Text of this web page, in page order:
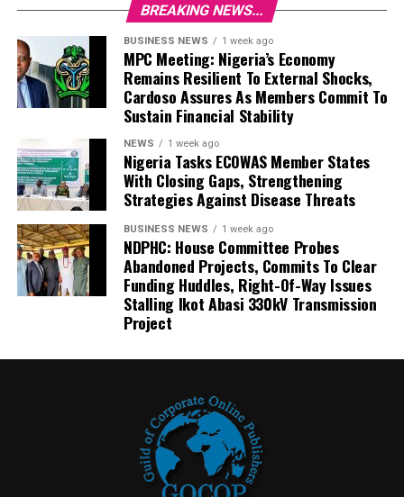
BREAKING NEWS...
BUSINESS NEWS 1 week ago
MPC Meeting: Nigeria’s Economy
Remains Resilient To External Shocks,
Cardoso Assures As Members Commit To
Sustain Financial Stability
NEWS 1 week ago
Nigeria Tasks ECOWAS Member States
With Closing Gaps, Strengthening
Strategies Against Disease Threats
BUSINESS NEWS 1 week ago
NDPHC: House Committee Probes
Abandoned Projects, Commits To Clear
Funding Huddles, Right-Of-Way Issues
Stalling Ikot Abasi 330kV Transmission
Project